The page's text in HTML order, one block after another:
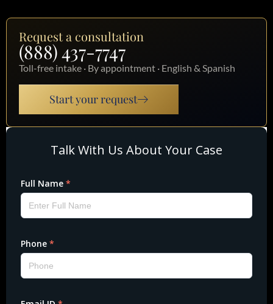
Request a consultation
(888) 437-7747
Toll-free intake · By appointment · English & Spanish
Start your request